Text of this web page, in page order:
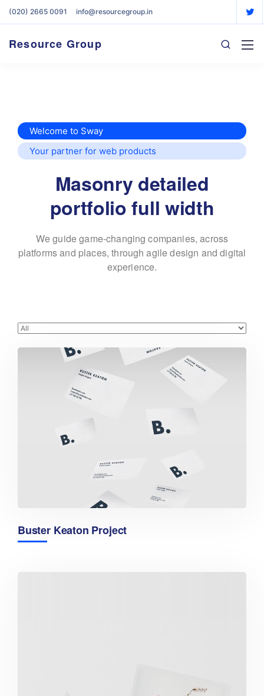
(020) 2665 0091 info@resourcegroup.in
Resource Group
Welcome to Sway
Your partner for web products
Masonry detailed
portfolio full width
We guide game-changing companies, across
platforms and places, through agile design and digital
experience.
Buster Keaton Project